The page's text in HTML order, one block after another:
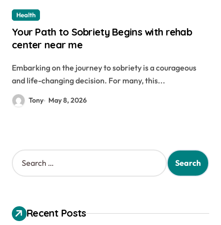
Health
Your Path to Sobriety Begins with rehab
center near me
Embarking on the journey to sobriety is a courageous
and life-changing decision. For many, this...
Tony May 8, 2026
S
e
h
f
Recent Posts